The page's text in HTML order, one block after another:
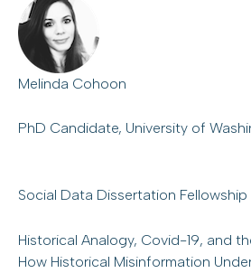
Melinda Cohoon
PhD Candidate, University of
Social Data Dissertation Fellowship
Historical Analogy, Covid-19, and
How Historical Misinformation